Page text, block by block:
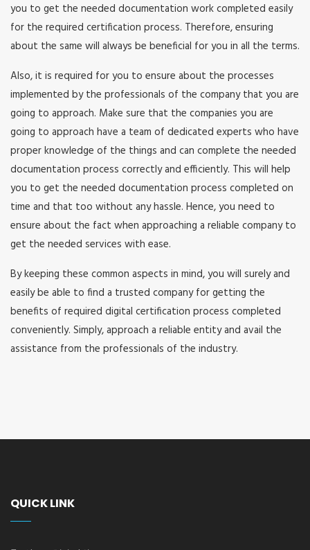
you to get the needed documentation work completed easily
for the required certification process. Therefore, ensuring
about the same will always be beneficial for you in all the terms.
Also, it is required for you to ensure about the processes
implemented by the professionals of the company that you are
going to approach. Make sure that the companies you are
going to approach have a team of dedicated experts who have
proper knowledge of the things and can complete the needed
documentation process correctly and efficiently. This will help
you to get the needed documentation process completed on
time and that too without any hassle. Hence, you need to
ensure about the fact when approaching a reliable company to
get the needed services with ease.
By keeping these common aspects in mind, you will surely and
easily be able to find a trusted company for getting the
benefits of required digital certification process completed
conveniently. Simply, approach a reliable entity and avail the
assistance from the professionals of the industry.
QUICK LINK